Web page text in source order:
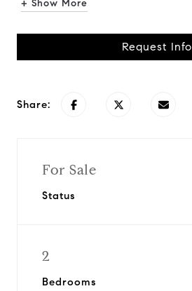
+ Show More
Request Info
Share:
For Sale
Status
2
Bedrooms